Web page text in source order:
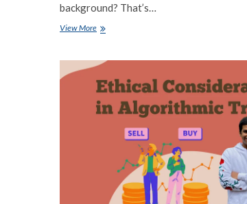
background? That’s…
View MoreSector
Based
Macroeconomic
Indicators:
A
Practical